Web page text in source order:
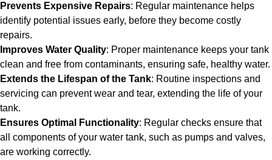
Prevents Expensive Repairs: Regular maintenance helps
identify potential issues early, before they become costly
repairs.
Improves Water Quality: Proper maintenance keeps your tank
clean and free from contaminants, ensuring safe, healthy water.
Extends the Lifespan of the Tank: Routine inspections and
servicing can prevent wear and tear, extending the life of your
tank.
Ensures Optimal Functionality: Regular checks ensure that
all components of your water tank, such as pumps and valves,
are working correctly.